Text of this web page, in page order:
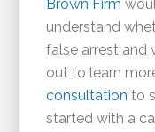
Brown Firm
understand
false arrest and
out to learn
consultation to
started with a